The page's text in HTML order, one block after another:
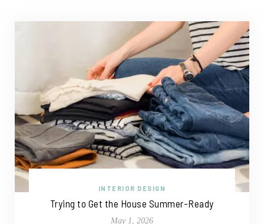
INTERIOR DESIGN
Trying to Get the House Summer-Ready
May 1, 2026